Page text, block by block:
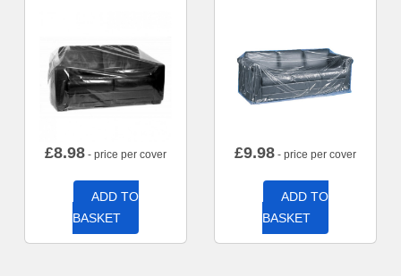
£8.98 - price per cover
ADD TO
BASKET
£9.98 - price per cover
ADD TO
BASKET